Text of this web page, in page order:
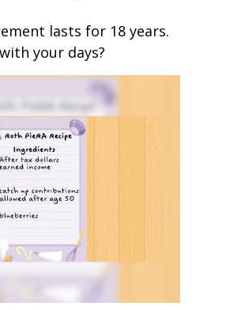
lasts for 18 years.
your days?